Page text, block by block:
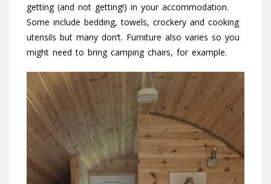
getting (and not getting!) in your accommodation.
Some include bedding, towels, crockery and cooking
utensils but many don’t. Furniture also varies so you
might need to bring camping chairs, for example.